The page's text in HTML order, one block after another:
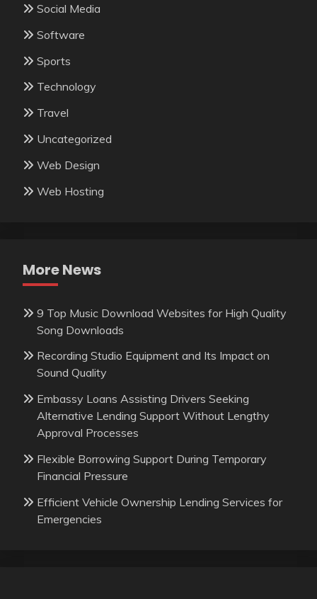
Social Media
Software
Sports
Technology
Travel
Uncategorized
Web Design
Web Hosting
More News
9 Top Music Download Websites for High Quality
Song Downloads
Recording Studio Equipment and Its Impact on
Sound Quality
Embassy Loans Assisting Drivers Seeking
Alternative Lending Support Without Lengthy
Approval Processes
Flexible Borrowing Support During Temporary
Financial Pressure
Efficient Vehicle Ownership Lending Services for
Emergencies